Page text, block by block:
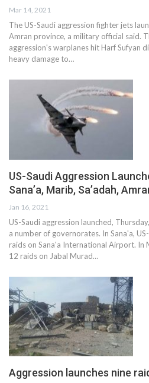
Mar 14, 2021
The US-Saudi aggression fighter jets
Amran province, a military official said.
aggression's warplanes hit Harf Sufyan
heavy damage to…
US-Saudi Aggression
Sana’a, Marib, Sa’adah,
Jan 16, 2021
US-Saudi aggression launched,
a number of governorates. In Sana'a,
raids on Sana'a International Airport. In
12 raids on Jabal Murad…
Aggression launches nine